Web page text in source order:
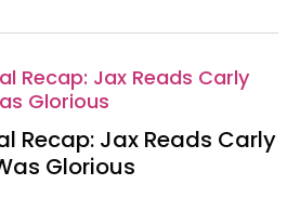
Recap: Jax Reads Carly
Glorious